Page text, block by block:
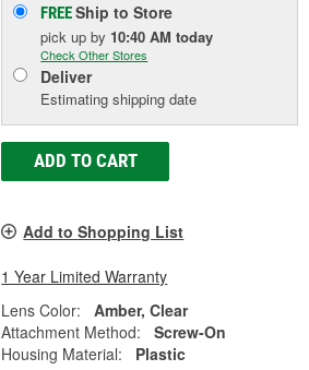
FREEShip to Store
pick upby 10:40 AM today
Check Other Stores
Deliver
Estimating shipping date
ADD TO CART
Add to Shopping List
1 Year Limited Warranty
Lens Color:
Amber, Clear
Attachment Method:
Screw-On
Housing Material:
Plastic